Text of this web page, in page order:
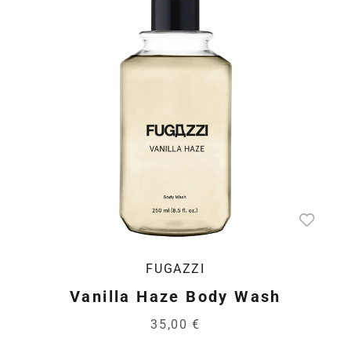
FUGAZZI
Vanilla Haze Body Wash
35,00 €